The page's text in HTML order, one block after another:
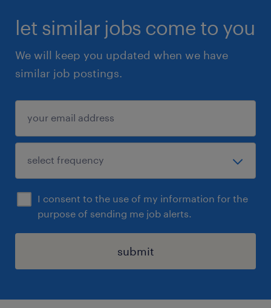
let similar jobs come to you
We will keep you updated when we have
similar job postings.
I consent to the use of my information for the
purpose of sending me job alerts.
submit